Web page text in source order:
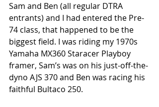
Sam and Ben (all regular DTRA
entrants) and I had entered the Pre-
74 class, that happened to be the
biggest field. I was riding my 1970s
Yamaha MX360 Staracer Playboy
framer, Sam’s was on his just-off-the-
dyno AJS 370 and Ben was racing his
faithful Bultaco 250.